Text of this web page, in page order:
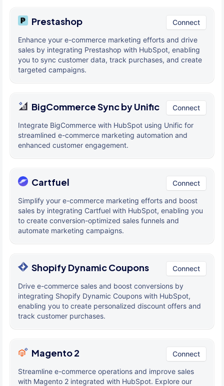
Prestashop Connect
Enhance your e-commerce marketing efforts and drive
sales by integrating Prestashop with HubSpot, enabling
you to sync customer data, track purchases, and create
targeted campaigns.
BigCommerce Sync by Unific Connect
Integrate BigCommerce with HubSpot using Unific for
streamlined e-commerce marketing automation and
enhanced customer engagement.
Cartfuel Connect
Simplify your e-commerce marketing efforts and boost
sales by integrating Cartfuel with HubSpot, enabling you
to create conversion-optimized sales funnels and
automate marketing campaigns.
Shopify Dynamic Coupons Connect
Drive e-commerce sales and boost conversions by
integrating Shopify Dynamic Coupons with HubSpot,
enabling you to create personalized discount offers and
track customer purchases.
Magento 2 Connect
Streamline e-commerce operations and improve sales
with Magento 2 integrated with HubSpot. Explore our